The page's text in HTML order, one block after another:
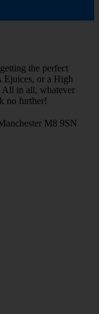
the perfect
Ejuices, or a High
All in all, whatever
no further!
M8 9SN